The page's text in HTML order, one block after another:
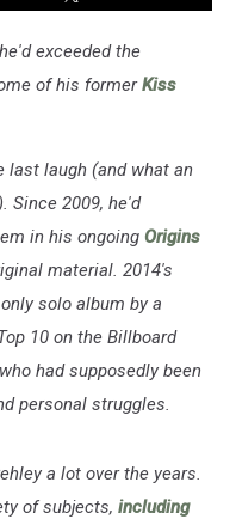
exceeded the
of his formerKiss
last laugh (and what an
Since 2009, he'd
in his ongoing Origins
material. 2014's
solo album by a
10 on the Billboard
had supposedly been
personal struggles.
a lot over the years.
of subjects, including